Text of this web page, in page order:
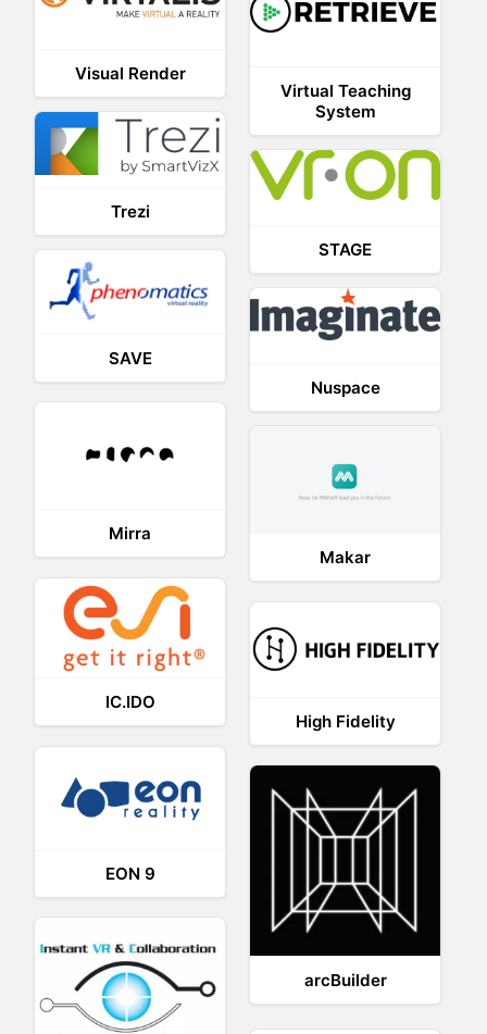
Visual Render
Virtual Teaching
System
Trezi
STAGE
SAVE
Nuspace
Mirra
Makar
IC.IDO
High Fidelity
EON 9
arcBuilder